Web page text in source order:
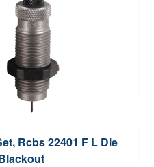
Rcbs 22401 F L Die